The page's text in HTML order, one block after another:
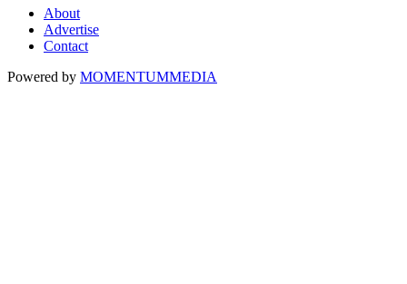
About
Advertise
Contact
Powered by MOMENTUMMEDIA